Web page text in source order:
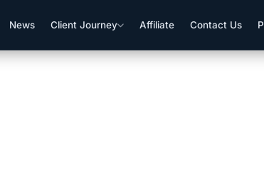
News Client Journey Affiliate Contact Us